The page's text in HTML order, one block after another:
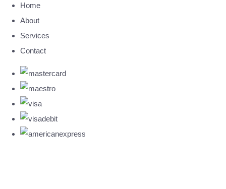
Home
About
Services
Contact